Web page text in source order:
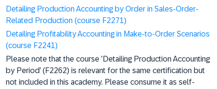
Detailing Production Accounting by Order in Sales-Order-
Related Production (course F2271)
Detailing Profitability Accounting in Make-to-Order Scenarios
(course F2241)
Please note that the course ’Detailing Production Accounting
by Period’ (F2262) is relevant for the same certification but
not included in this academy. Please consume it as self-